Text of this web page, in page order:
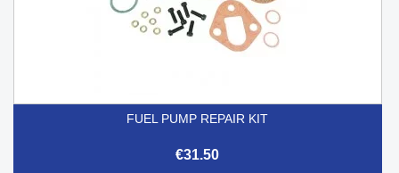
FUEL PUMP REPAIR KIT
€31.50